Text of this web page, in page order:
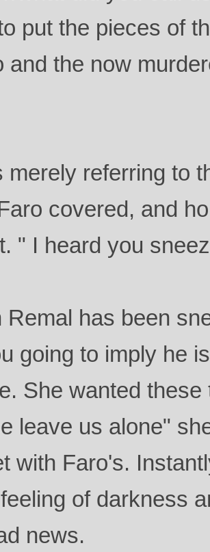
put the pieces of
and the now
merely referring to
covered, and
" I heard you
Remal has been
going to imply he
She wanted
leave us alone"
with Faro's.
of darkness
news.